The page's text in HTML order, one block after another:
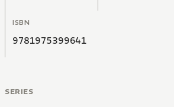
ISBN
9781975399641
SERIES